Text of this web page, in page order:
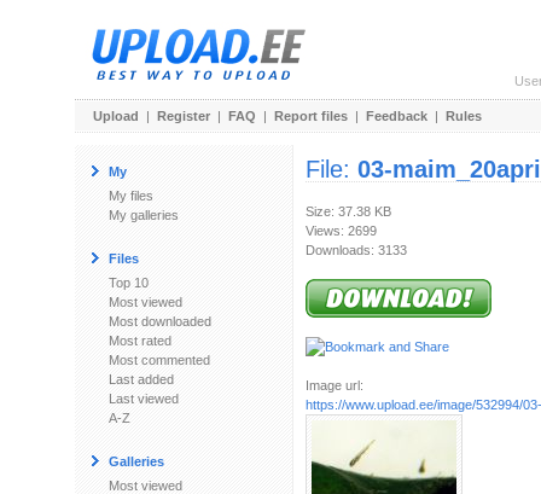
Upload | Register | FAQ | Report files | Feedback | Rules
My
My files
My galleries
Files
Top 10
Most viewed
Most downloaded
Most rated
Most commented
Last added
Last viewed
A-Z
Galleries
Most viewed
File: 03-
Size: 37.38 KB
Views: 2699
Downloads: 3133
Image url:
https://www.upload.ee/image/532994/